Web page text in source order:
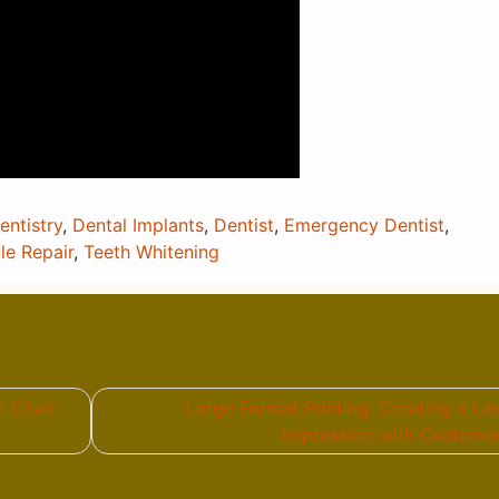
, Dental Implants, Dentist, Emergency Dentist,
Repair, Teeth Whitening
Chair
Large Format Printing: Creating a
Impression with